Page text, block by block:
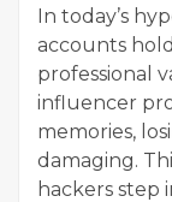
In today’s
accounts
professional
influencer
memories,
damaging.
hackers step